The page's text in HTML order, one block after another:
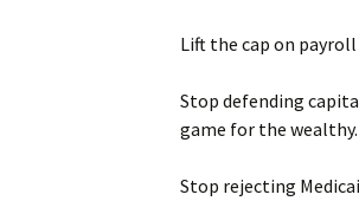
Lift the cap on
Stop defending
game for the wealthy.
Stop rejecting